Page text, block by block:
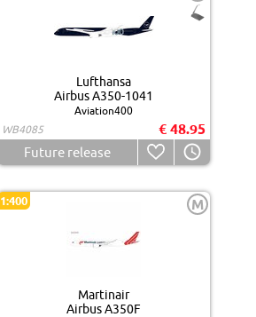
Lufthansa
Airbus A350-1041
Aviation400
WB4085
€ 48.95
Future release
1:400 M
Martinair
Airbus A350F